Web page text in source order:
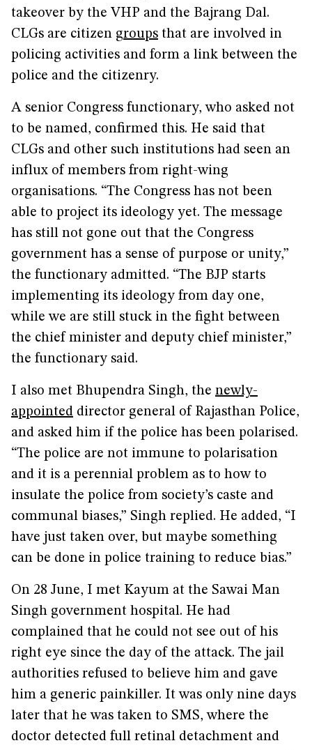
takeover by the VHP and the Bajrang Dal.
CLGs are citizen groups that are involved in
policing activities and form a link between the
police and the citizenry.
A senior Congress functionary, who asked not
to be named, confirmed this. He said that
CLGs and other such institutions had seen an
influx of members from right-wing
organisations. “The Congress has not been
able to project its ideology yet. The message
has still not gone out that the Congress
government has a sense of purpose or unity,”
the functionary admitted. “The BJP starts
implementing its ideology from day one,
while we are still stuck in the fight between
the chief minister and deputy chief minister,”
the functionary said.
I also met Bhupendra Singh, the newly-
appointed director general of Rajasthan Police,
and asked him if the police has been polarised.
“The police are not immune to polarisation
and it is a perennial problem as to how to
insulate the police from society’s caste and
communal biases,” Singh replied. He added, “I
have just taken over, but maybe something
can be done in police training to reduce bias.”
On 28 June, I met Kayum at the Sawai Man
Singh government hospital. He had
complained that he could not see out of his
right eye since the day of the attack. The jail
authorities refused to believe him and gave
him a generic painkiller. It was only nine days
later that he was taken to SMS, where the
doctor detected full retinal detachment and